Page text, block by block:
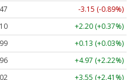
-3.15 (-0.89%)
+2.20 (+0.37%)
+0.13 (+0.03%)
+4.97 (+2.22%)
+3.55 (+2.41%)